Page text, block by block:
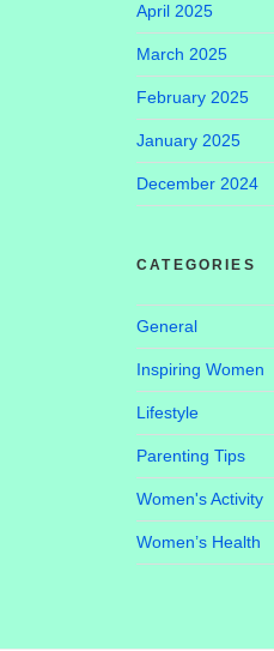
April 2025
March 2025
February 2025
January 2025
December 2024
CATEGORIES
General
Inspiring Women
Lifestyle
Parenting Tips
Women's Activity
Women’s Health